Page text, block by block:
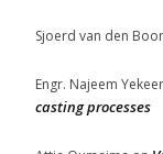
Sjoerd van den
Engr. Najeem
casting processes